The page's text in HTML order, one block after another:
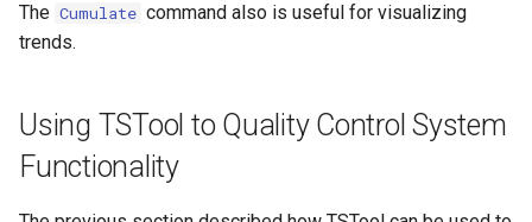
EndFor
Exit
The Cumulate command also is useful for visualizing
trends.
Using TSTool to Quality Control System
Functionality